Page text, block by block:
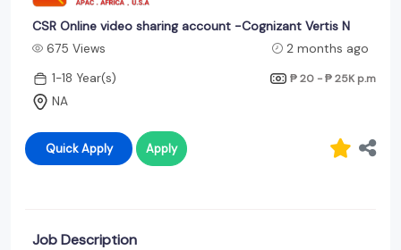
CSR Online video sharing account -Cognizant Vertis N
675 Views
2 months ago
1-18 Year(s)
₱ 20 - ₱ 25K p.m
NA
Quick Apply Apply
Job Description